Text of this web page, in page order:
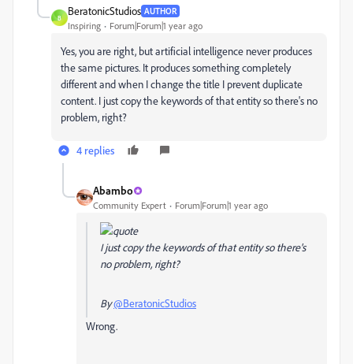
B
BeratonicStudios AUTHOR
Inspiring Forum|Forum|1 year ago
Yes, you are right, but artificial intelligence never produces
the same pictures. It produces something completely
different and when I change the title I prevent duplicate
content. I just copy the keywords of that entity so there's no
problem, right?
4 replies
Abambo
Community Expert Forum|Forum|1 year ago
I just copy the keywords of that entity so there's
no problem, right?
By@BeratonicStudios
Wrong.